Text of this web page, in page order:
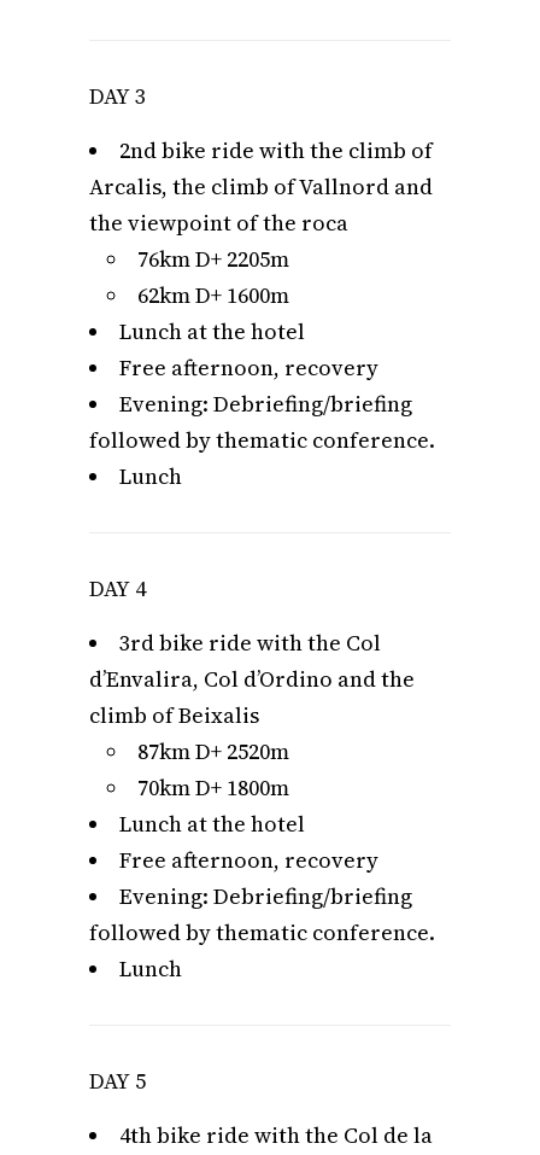
DAY 3
2nd bike ride with the climb of
Arcalis, the climb of Vallnord and
the viewpoint of the roca
76km D+ 2205m
62km D+ 1600m
Lunch at the hotel
Free afternoon, recovery
Evening: Debriefing/briefing
followed by thematic conference.
Lunch
DAY 4
3rd bike ride with the Col
d’Envalira, Col d’Ordino and the
climb of Beixalis
87km D+ 2520m
70km D+ 1800m
Lunch at the hotel
Free afternoon, recovery
Evening: Debriefing/briefing
followed by thematic conference.
Lunch
DAY 5
4th bike ride with the Col de la